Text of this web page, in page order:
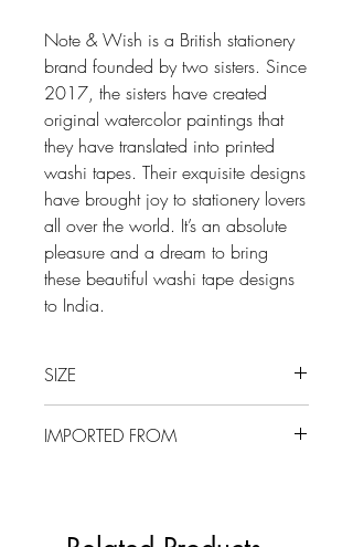
Note & Wish is a British stationery
brand founded by two sisters. Since
2017, the sisters have created
original watercolor paintings that
they have translated into printed
washi tapes. Their exquisite designs
have brought joy to stationery lovers
all over the world. It’s an absolute
pleasure and a dream to bring
these beautiful washi tape designs
to India.
SIZE
IMPORTED FROM